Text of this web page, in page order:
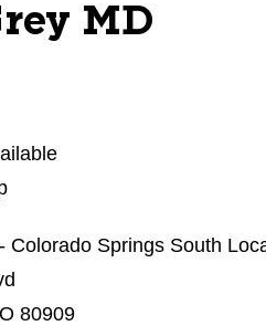
MD
Colorado Springs South
80909